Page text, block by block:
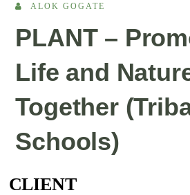
ALOK GOGATE
PLANT –
Life and
Together
Schools)
CLIENT